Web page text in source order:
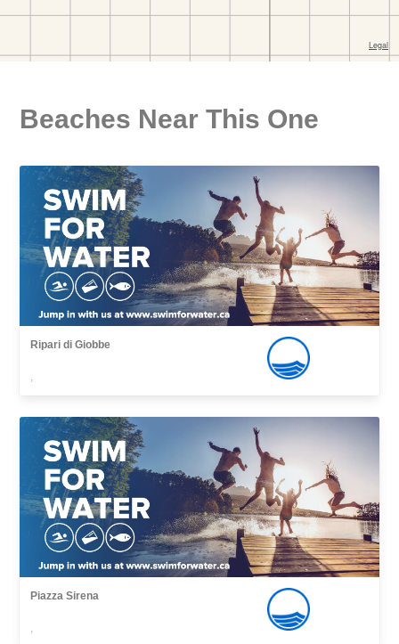
Beaches Near This One
Ripari di Giobbe
,
Piazza Sirena
,